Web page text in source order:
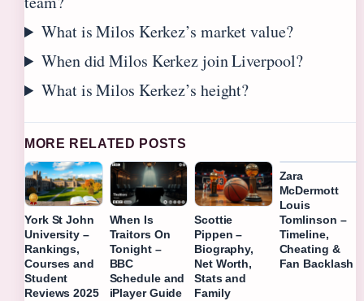
What is Milos Kerkez’s market value?
When did Milos Kerkez join Liverpool?
What is Milos Kerkez’s height?
MORE RELATED POSTS
York St John
University –
Rankings,
Courses and
Student
Reviews 2025
When Is
Traitors On
Tonight –
BBC
Schedule and
iPlayer Guide
Scottie
Pippen –
Biography,
Net Worth,
Stats and
Family
Zara
McDermott
Louis
Tomlinson –
Timeline,
Cheating &
Fan Backlash